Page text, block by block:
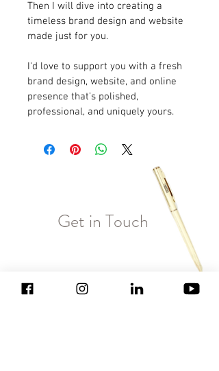
Then I will dive into creating a
timeless brand design and website
made just for you.
I'd love to support you with a fresh
brand design, website, and online
presence that’s polished,
professional, and uniquely yours.
Enter Your Name
Get in Touch